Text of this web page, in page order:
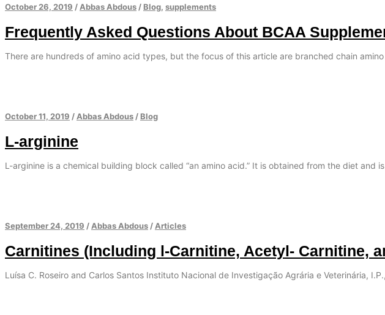
October 26, 2019 / Abbas Abdous / Blog, supplements
Frequently Asked Questions About BCAA
There are hundreds of amino acid types, but the focus of this article are branched chain
October 11, 2019 / Abbas Abdous / Blog
L-arginine
L-arginine is a chemical building block called “an amino acid.” It is obtained from the diet and is
September 24, 2019 / Abbas Abdous / Articles
Carnitines (Including l-Carnitine, Acetyl- Carnitine,
Luísa C. Roseiro and Carlos Santos Instituto Nacional de Investigação Agrária e Veterinária,